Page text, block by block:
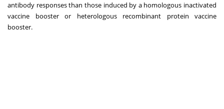
antibody responses than those induced by a homologous inactivated
vaccine booster or heterologous recombinant protein vaccine
booster.